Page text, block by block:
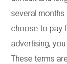
several
choose to pay
advertising,
These terms